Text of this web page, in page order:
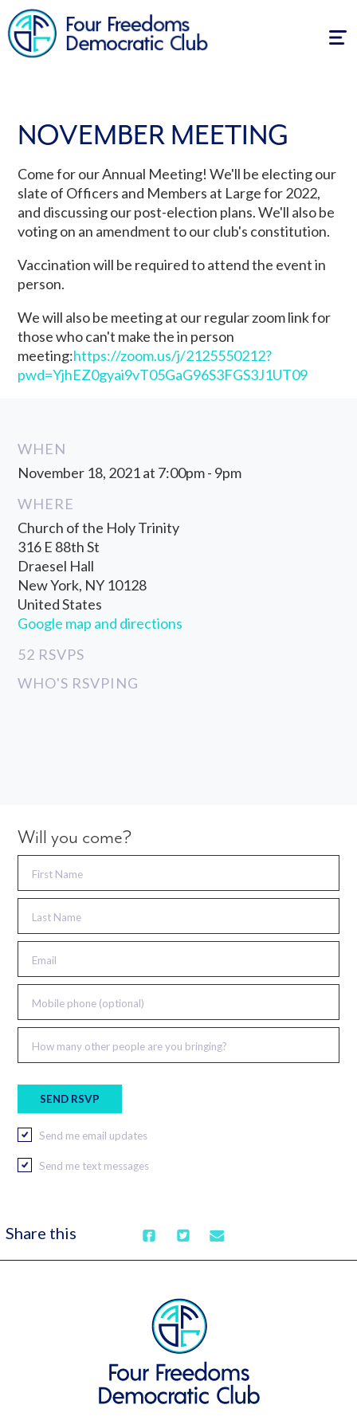
NOVEMBER MEETING
Come for our Annual Meeting! We'll be electing our
slate of Officers and Members at Large for 2022,
and discussing our post-election plans. We'll also be
voting on an amendment to our club's constitution.
Vaccination will be required to attend the event in
person.
We will also be meeting at our regular zoom link for
those who can't make the in person
meeting:https://zoom.us/j/2125550212?
pwd=YjhEZ0gyai9vT05GaG96S3FGS3J1UT09
WHEN
November 18, 2021 at 7:00pm - 9pm
WHERE
Church of the Holy Trinity
316 E 88th St
Draesel Hall
New York, NY 10128
United States
Google map and directions
52 RSVPS
WHO'S RSVPING
Will you come?
First Name
Last Name
Email
Mobile phone (optional)
How many other people are you bringing?
Send me email updates
Send me text messages
Share this